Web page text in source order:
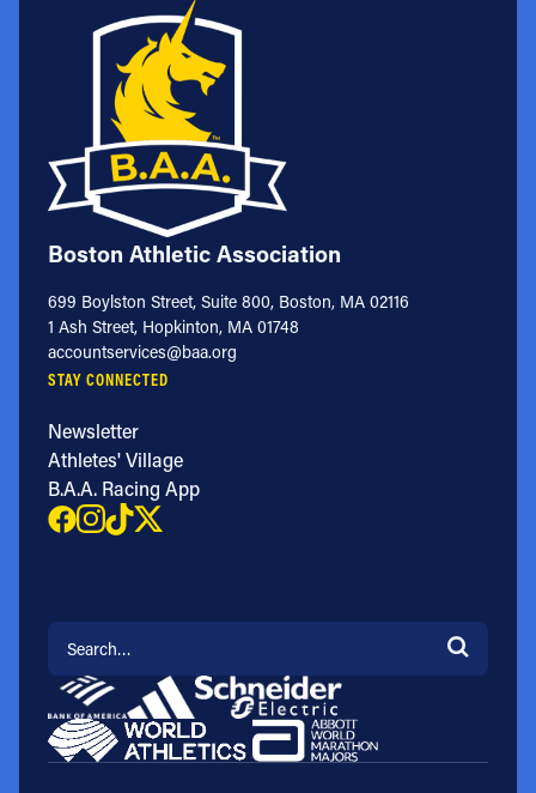
Boston Athletic Association
699 Boylston Street, Suite 800, Boston, MA 02116
1 Ash Street, Hopkinton, MA 01748
accountservices@baa.org
STAY CONNECTED
Newsletter
Athletes' Village
B.A.A. Racing App
Search for: